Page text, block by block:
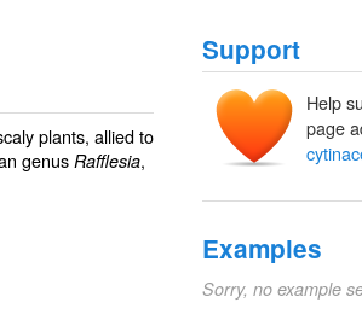
plants, allied to
genus Rafflesia,
Support
Help
page
Examples
Sorry, no example